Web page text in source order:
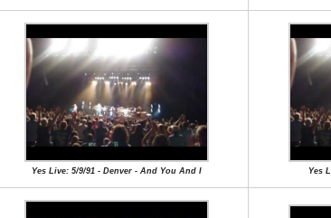
Yes Live: 5/9/91 - Denver - And You And I Yes